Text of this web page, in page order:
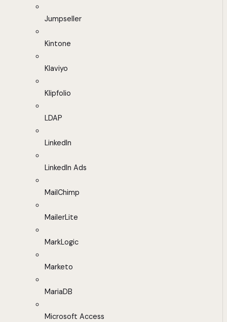
Jumpseller
Kintone
Klaviyo
Klipfolio
LDAP
LinkedIn
LinkedIn Ads
MailChimp
MailerLite
MarkLogic
Marketo
MariaDB
Microsoft Access